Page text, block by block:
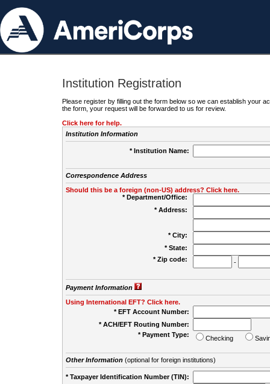
Institution Registration
Please register by filling out the form below so we can establish your
the form, your request will be forwarded to us for review.
Click here for help.
Institution Information
* Institution Name:
Correspondence Address
Should this be a foreign (non-US) address? Click here.
* Department/Office:
* Address:
* City:
* State:
* Zip code:
-
Payment Information
Using International EFT? Click here.
* EFT Account Number:
* ACH/EFT Routing Number:
* Payment Type:
Checking
Other Information(optional for foreign institutions)
* Taxpayer Identification Number (TIN):